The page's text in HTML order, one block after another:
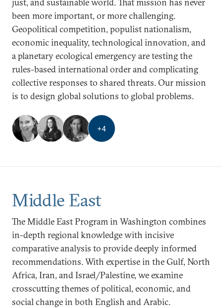
been more important, or more challenging.
Geopolitical competition, populist nationalism,
economic inequality, technological innovation, and
a planetary ecological emergency are testing the
rules-based international order and complicating
collective responses to shared threats. Our mission
is to design global solutions to global problems.
+4
Middle East
The Middle East Program in Washington combines
in-depth regional knowledge with incisive
comparative analysis to provide deeply informed
recommendations. With expertise in the Gulf, North
Africa, Iran, and Israel/Palestine, we examine
crosscutting themes of political, economic, and
social change in both English and Arabic.